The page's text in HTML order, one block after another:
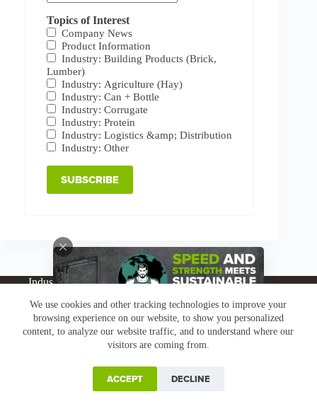
We use cookies and other tracking technologies to improve your
browsing experience on our website, to show you personalized
content, to analyze our website traffic, and to understand where our
visitors are coming from.
ACCEPT DECLINE
Topics of Interest
Company News
Product Information
Industry: Building Products (Brick,
Lumber)
Industry: Agriculture (Hay)
Industry: Can + Bottle
Industry: Corrugate
Industry: Protein
Industry: Logistics &amp; Distribution
Industry: Other
Industries Products
Buy Online
About
News Resources Careers
Contact
Subscribe
Claims & Returns
Copyright © Greenbridge | Privacy Policy|
Conflict Minerals